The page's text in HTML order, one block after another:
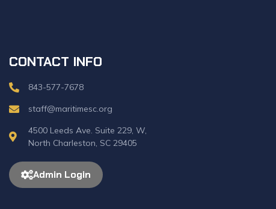
CONTACT INFO
843-577-7678
staff@maritimesc.org
4500 Leeds Ave. Suite 229, W,
North Charleston, SC 29405
Admin Login